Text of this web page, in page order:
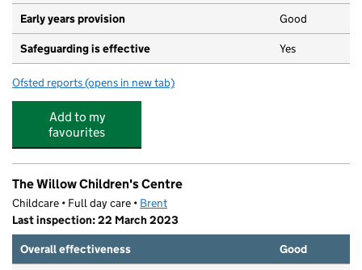
Early years provision Good
Safeguarding is effective Yes
Ofsted reports for Chalkhill Primary School
(opens in new tab)
Add to my
favourites
The Willow Children's Centre
Childcare • Full day care • Brent
Last inspection: 22 March 2023
Overall effectiveness
Good